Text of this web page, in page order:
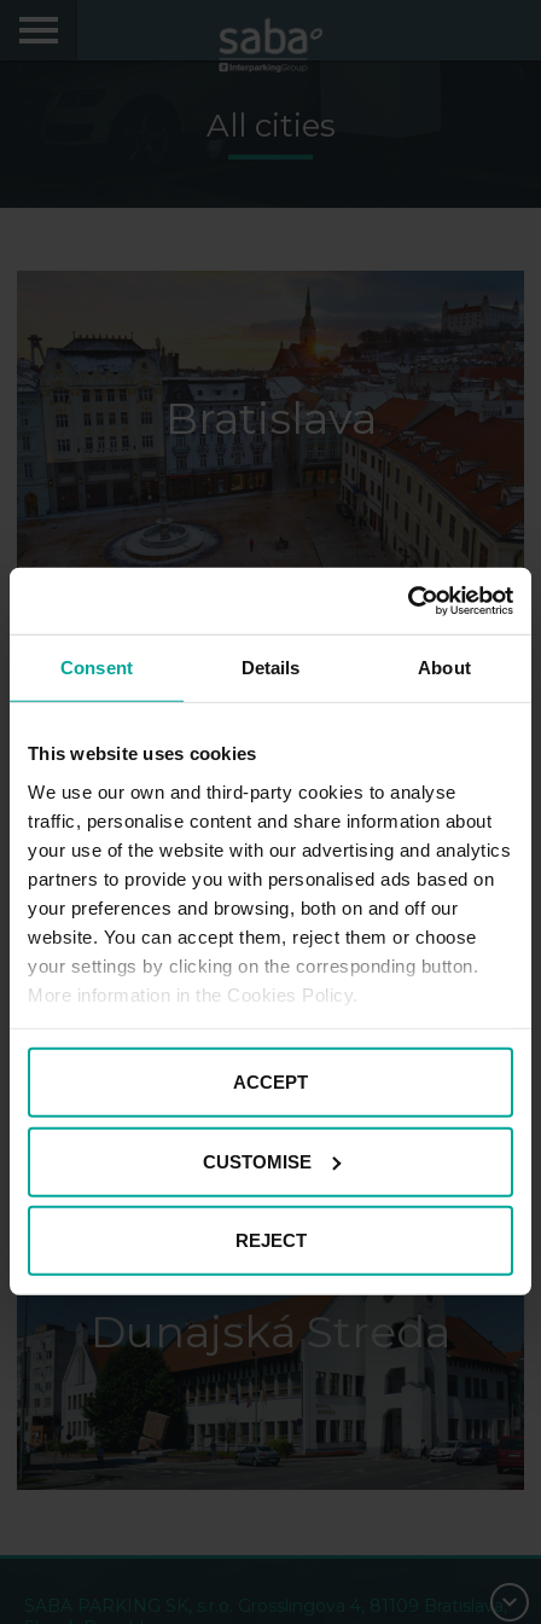
Consent Details About
This website uses cookies
We use our own and third-party cookies to analyse
traffic, personalise content and share information about
your use of the website with our advertising and analytics
partners to provide you with personalised ads based on
your preferences and browsing, both on and off our
website. You can accept them, reject them or choose
your settings by clicking on the corresponding button.
More information in the Cookies Policy.
ACCEPT
CUSTOMISE
REJECT
Hello! We would like to see you again. Sign up to
obtain discounts of until 70%
FAQs
Language
All cities
Bratislava
Dunajská Streda
SABA PARKING SK, s.r.o. Grosslingova 4, 81109 Bratislava,